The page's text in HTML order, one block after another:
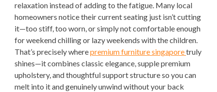
relaxation instead of adding to the fatigue. Many local
homeowners notice their current seating just isn’t cutting
it—too stiff, too worn, or simply not comfortable enough
for weekend chilling or lazy weekends with the children.
That’s precisely wherepremium furniture singaporetruly
shines—it combines classic elegance, supple premium
upholstery, and thoughtful support structure so you can
melt into it and genuinely unwind without your back